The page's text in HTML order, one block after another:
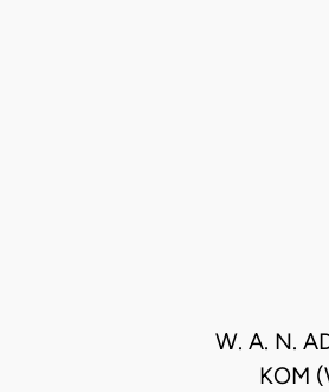
W. A. N.
KOM